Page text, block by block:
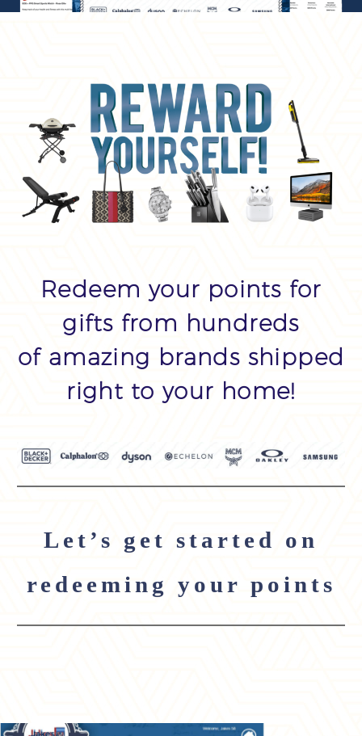
Redeem your points for
gifts from hundreds
of amazing brands shipped
right to your home!
Let’s get started on
redeeming your points